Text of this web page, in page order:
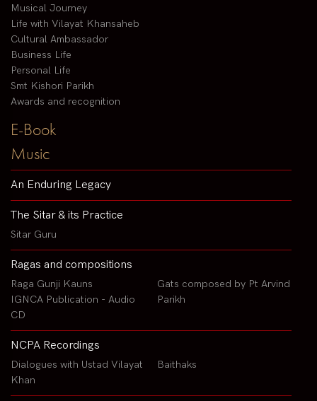
Musical Journey
Life with Vilayat Khansaheb
Cultural Ambassador
Business Life
Personal Life
Smt Kishori Parikh
Awards and recognition
E-Book
Music
An Enduring Legacy
The Sitar & its Practice
Sitar Guru
Ragas and compositions
Raga Gunji Kauns
IGNCA Publication - Audio
CD
Gats composed by Pt Arvind
Parikh
NCPA Recordings
Dialogues with Ustad Vilayat
Khan
Baithaks